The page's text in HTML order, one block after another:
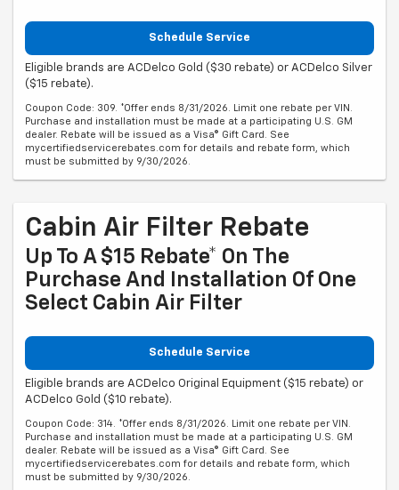
Schedule Service
Eligible brands are ACDelco Gold ($30 rebate) or ACDelco Silver
($15 rebate).
Coupon Code: 309. *Offer ends 8/31/2026. Limit one rebate per VIN.
Purchase and installation must be made at a participating U.S. GM
dealer. Rebate will be issued as a Visa® Gift Card. See
mycertifiedservicerebates.com for details and rebate form, which
must be submitted by 9/30/2026.
Cabin Air Filter Rebate
Up To A $15 Rebate* On The
Purchase And Installation Of One
Select Cabin Air Filter
Schedule Service
Eligible brands are ACDelco Original Equipment ($15 rebate) or
ACDelco Gold ($10 rebate).
Coupon Code: 314. *Offer ends 8/31/2026. Limit one rebate per VIN.
Purchase and installation must be made at a participating U.S. GM
dealer. Rebate will be issued as a Visa® Gift Card. See
mycertifiedservicerebates.com for details and rebate form, which
must be submitted by 9/30/2026.